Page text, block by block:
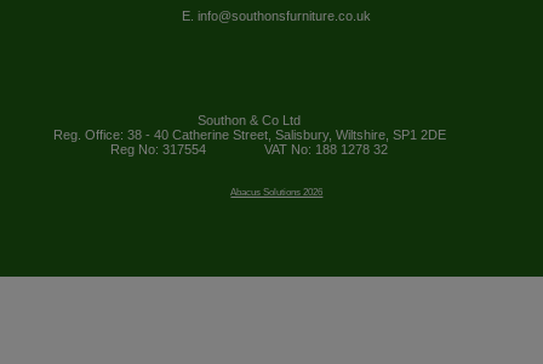
E. info@southonsfurniture.co.uk
Southon & Co Ltd
Reg. Office: 38 - 40 Catherine Street, Salisbury, Wiltshire, SP1 2DE
Reg No: 317554
VAT No: 188 1278 32
Abacus Solutions 2026